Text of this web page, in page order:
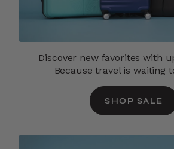
Discover new favorites with
Because travel is waiting
SHOP SALE